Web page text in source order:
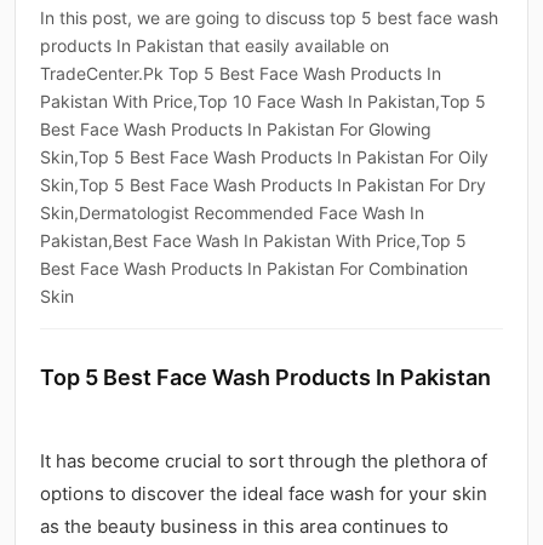
In this post, we are going to discuss top 5 best face wash
products In Pakistan that easily available on
TradeCenter.Pk Top 5 Best Face Wash Products In
Pakistan With Price,Top 10 Face Wash In Pakistan,Top 5
Best Face Wash Products In Pakistan For Glowing
Skin,Top 5 Best Face Wash Products In Pakistan For Oily
Skin,Top 5 Best Face Wash Products In Pakistan For Dry
Skin,Dermatologist Recommended Face Wash In
Pakistan,Best Face Wash In Pakistan With Price,Top 5
Best Face Wash Products In Pakistan For Combination
Skin
Top 5 Best Face Wash Products In Pakistan
It has become crucial to sort through the plethora of
options to discover the ideal face wash for your skin
as the beauty business in this area continues to